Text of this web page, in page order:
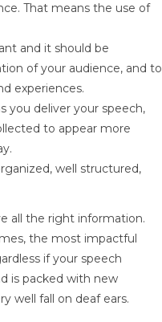
That means the use of
and it should be
of your audience, and to
experiences.
you deliver your speech,
to appear more
well structured,
all the right information.
the most impactful
if your speech
is packed with new
well fall on deaf ears.